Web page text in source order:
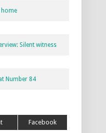
home
Silent witness
Number 84
Facebook